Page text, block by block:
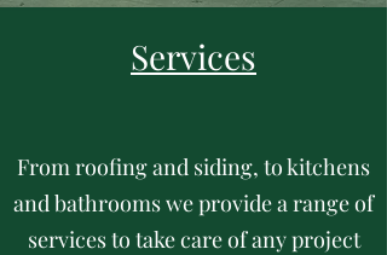
Services
From roofing and siding, to kitchens
and bathrooms we provide a range of
services to take care of any project